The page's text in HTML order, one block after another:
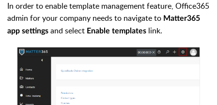
In order to enable template management feature, Office365
admin for your company needs to navigate to Matter365
app settings and select Enable templates link.